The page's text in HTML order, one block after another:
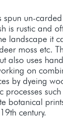
spun un-
is rustic and
landscape it
moss etc.
also uses
on
by dyeing
processes
botanical
century.